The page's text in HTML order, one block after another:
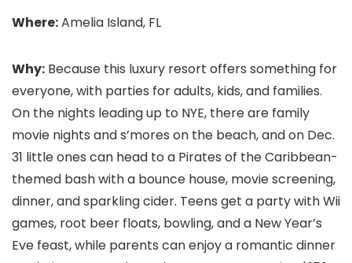
Where:Amelia Island, FL
Why: Because this luxury resort offers something for
everyone, with parties for adults, kids, and families.
On the nights leading up to NYE, there are family
movie nights and s’mores on the beach, and on Dec.
31 little ones can head to a Pirates of the Caribbean-
themed bash with a bounce house, movie screening,
dinner, and sparkling cider. Teens get a party with Wii
games, root beer floats, bowling, and a New Year’s
Eve feast, while parents can enjoy a romantic dinner